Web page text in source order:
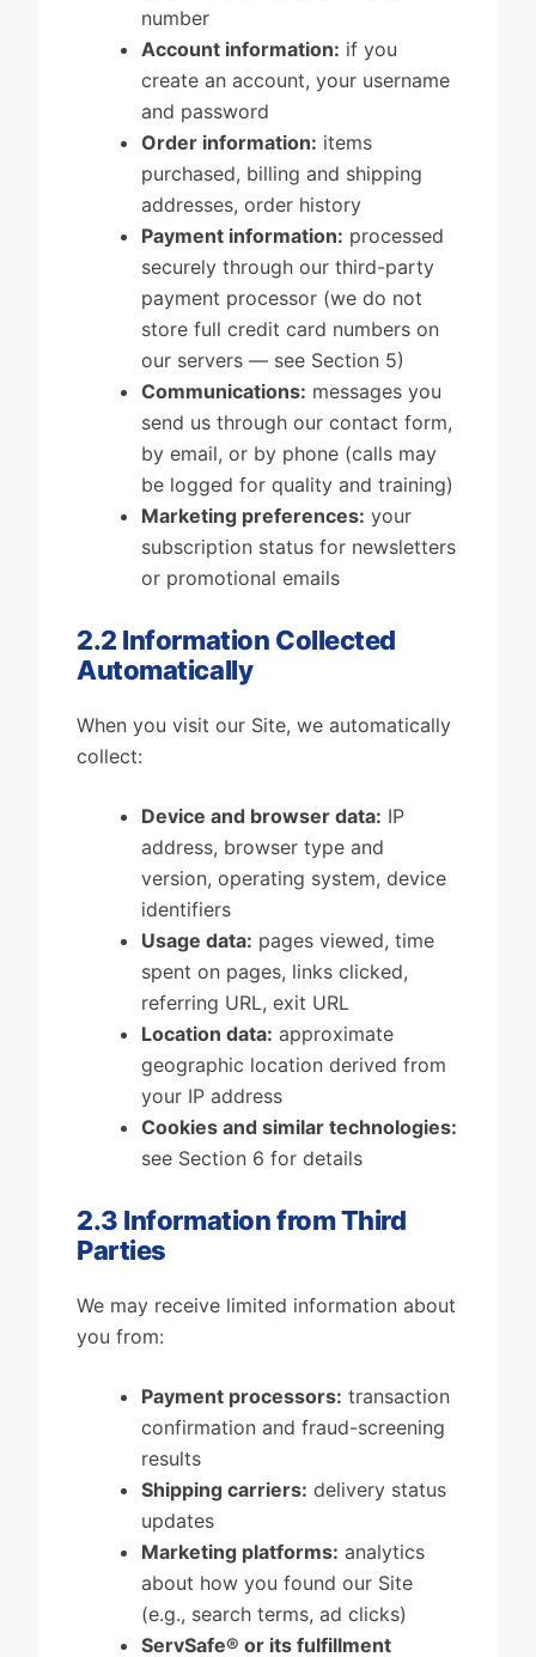
number
Account information: if you
create an account, your username
and password
Order information: items
purchased, billing and shipping
addresses, order history
Payment information: processed
securely through our third-party
payment processor (we do not
store full credit card numbers on
our servers — see Section 5)
Communications: messages you
send us through our contact form,
by email, or by phone (calls may
be logged for quality and training)
Marketing preferences: your
subscription status for newsletters
or promotional emails
2.2 Information Collected
Automatically
When you visit our Site, we automatically
collect:
Device and browser data: IP
address, browser type and
version, operating system, device
identifiers
Usage data: pages viewed, time
spent on pages, links clicked,
referring URL, exit URL
Location data: approximate
geographic location derived from
your IP address
Cookies and similar technologies:
see Section 6 for details
2.3 Information from Third
Parties
We may receive limited information about
you from:
Payment processors: transaction
confirmation and fraud-screening
results
Shipping carriers: delivery status
updates
Marketing platforms: analytics
about how you found our Site
(e.g., search terms, ad clicks)
ServSafe® or its fulfillment